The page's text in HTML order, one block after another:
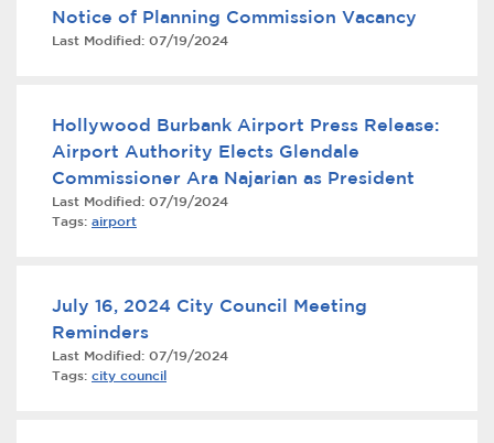
Closing.
Notice of Planning Commission Vacancy
Last Modified: 07/19/2024
Hollywood Burbank Airport Press Release:
Airport Authority Elects Glendale
Commissioner Ara Najarian as President
Last Modified: 07/19/2024
Tags: airport
July 16, 2024 City Council Meeting
Reminders
Last Modified: 07/19/2024
Tags: city council